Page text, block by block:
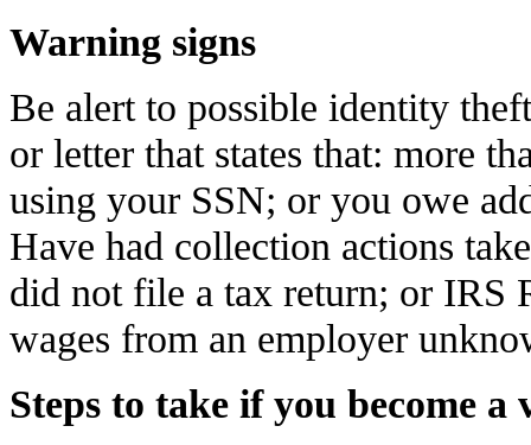
Warning signs
Be alert to possible identity
or letter that states that: more
using your SSN; or you owe
Have had collection actions
did not file a tax return; or IRS
wages from an employer
Steps to take if you become a